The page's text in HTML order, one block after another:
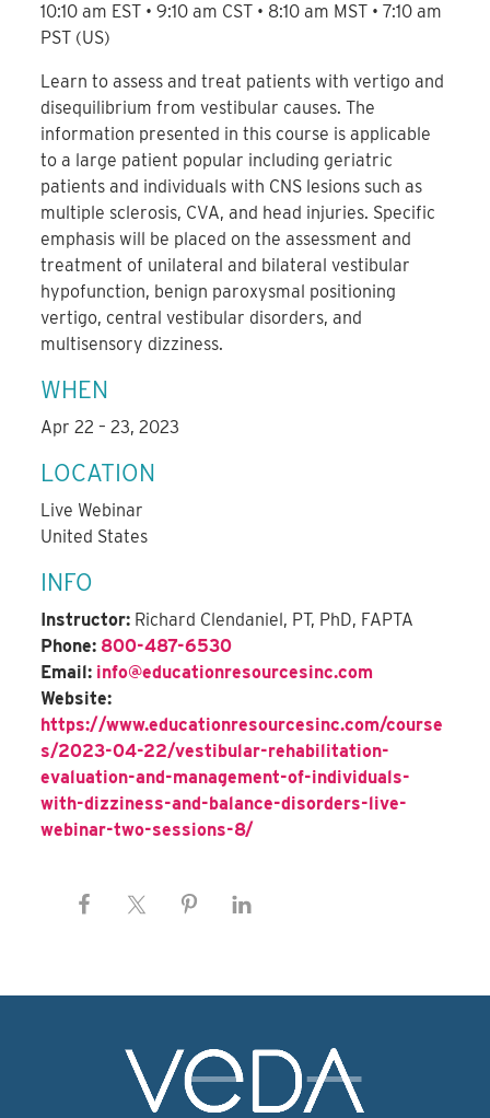
10:10 am EST • 9:10 am CST • 8:10 am MST • 7:10 am
PST (US)
Learn to assess and treat patients with vertigo and
disequilibrium from vestibular causes. The
information presented in this course is applicable
to a large patient popular including geriatric
patients and individuals with CNS lesions such as
multiple sclerosis, CVA, and head injuries. Specific
emphasis will be placed on the assessment and
treatment of unilateral and bilateral vestibular
hypofunction, benign paroxysmal positioning
vertigo, central vestibular disorders, and
multisensory dizziness.
WHEN
Apr 22 – 23, 2023
LOCATION
Live Webinar
United States
INFO
Instructor: Richard Clendaniel, PT, PhD, FAPTA
Phone: 800-487-6530
Email: info@educationresourcesinc.com
Website:
https://www.educationresourcesinc.com/course
s/2023-04-22/vestibular-rehabilitation-
evaluation-and-management-of-individuals-
with-dizziness-and-balance-disorders-live-
webinar-two-sessions-8/